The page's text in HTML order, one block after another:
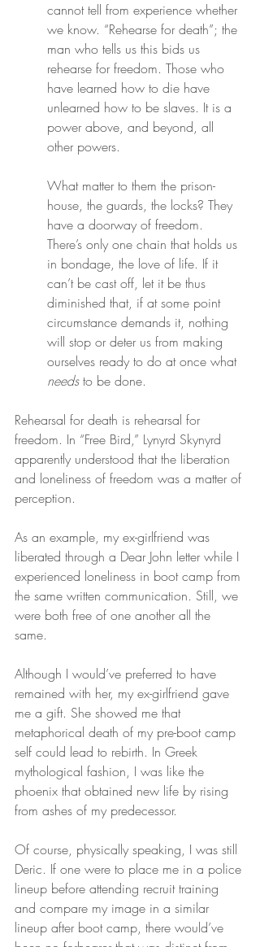
cannot tell from experience whether
we know. “Rehearse for death”; the
man who tells us this bids us
rehearse for freedom. Those who
have learned how to die have
unlearned how to be slaves. It is a
power above, and beyond, all
other powers.
What matter to them the prison-
house, the guards, the locks? They
have a doorway of freedom.
There’s only one chain that holds us
in bondage, the love of life. If it
can’t be cast off, let it be thus
diminished that, if at some point
circumstance demands it, nothing
will stop or deter us from making
ourselves ready to do at once what
needs to be done.
Rehearsal for death is rehearsal for
freedom. In “Free Bird,” Lynyrd Skynyrd
apparently understood that the liberation
and loneliness of freedom was a matter of
perception.
As an example, my ex-girlfriend was
liberated through a Dear John letter while I
experienced loneliness in boot camp from
the same written communication. Still, we
were both free of one another all the
same.
Although I would’ve preferred to have
remained with her, my ex-girlfriend gave
me a gift. She showed me that
metaphorical death of my pre-boot camp
self could lead to rebirth. In Greek
mythological fashion, I was like the
phoenix that obtained new life by rising
from ashes of my predecessor.
Of course, physically speaking, I was still
Deric. If one were to place me in a police
lineup before attending recruit training
and compare my image in a similar
lineup after boot camp, there would’ve